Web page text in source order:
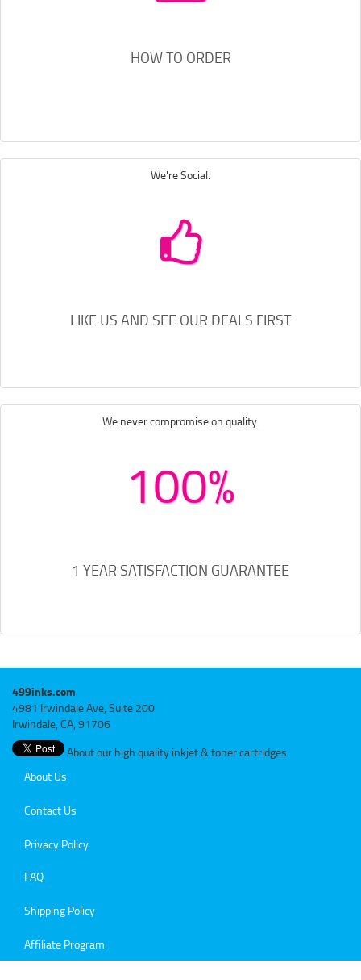
HOW TO ORDER
We're Social.
LIKE US AND SEE OUR DEALS FIRST
We never compromise on quality.
100%
1 YEAR SATISFACTION GUARANTEE
499inks.com
4981 Irwindale Ave, Suite 200
Irwindale, CA, 91706
About our high quality inkjet & toner cartridges
About Us
Contact Us
Privacy Policy
FAQ
Shipping Policy
Affiliate Program